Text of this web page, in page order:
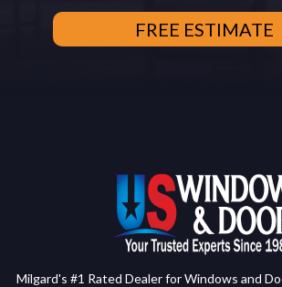
Milgard's #1 Rated Dealer for Windows and